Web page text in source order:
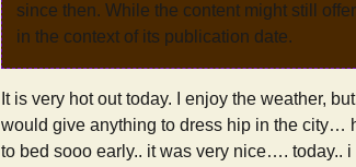
since then. While the content might still
in the context of its publication date.
It is very hot out today. I enjoy the weather,
would give anything to dress hip in the
to bed sooo early.. it was very nice…. today..